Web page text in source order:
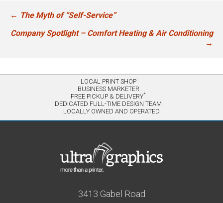
Post
navigation
← The Myth of “Self-Service”
Company Spotlight – Comfort Heating & Air Conditioning
→
LOCAL PRINT SHOP
BUSINESS MARKETER
FREE PICKUP & DELIVERY*
DEDICATED FULL-TIME DESIGN TEAM
LOCALLY OWNED AND OPERATED
3413 Gabel Road